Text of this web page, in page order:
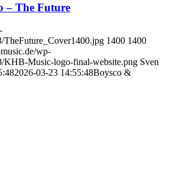
– The Future
TheFuture_Cover1400.jpg 1400 1400
wp-
KHB-Music-logo-final-website.png Sven
2026-03-23 14:55:48Boysco &